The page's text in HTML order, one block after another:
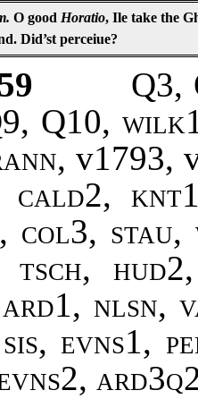
O good Horatio, Ile take the
Did’st perceiue?
Q3,
Q10,
v1793,
cald2,
col3,
tsch,
nlsn,
evns1,